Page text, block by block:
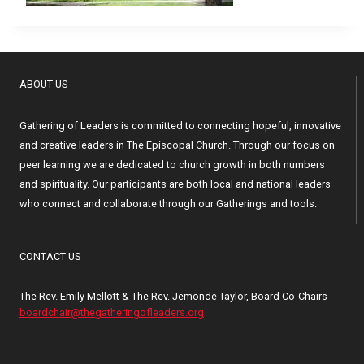
ABOUT US
Gathering of Leaders is committed to connecting hopeful, innovative
and creative leaders in The Episcopal Church. Through our focus on
peer learning we are dedicated to church growth in both numbers
and spirituality. Our participants are both local and national leaders
who connect and collaborate through our Gatherings and tools.
CONTACT US
The Rev. Emily Mellott & The Rev. Jemonde Taylor, Board Co-Chairs
boardchair@thegatheringofleaders.org